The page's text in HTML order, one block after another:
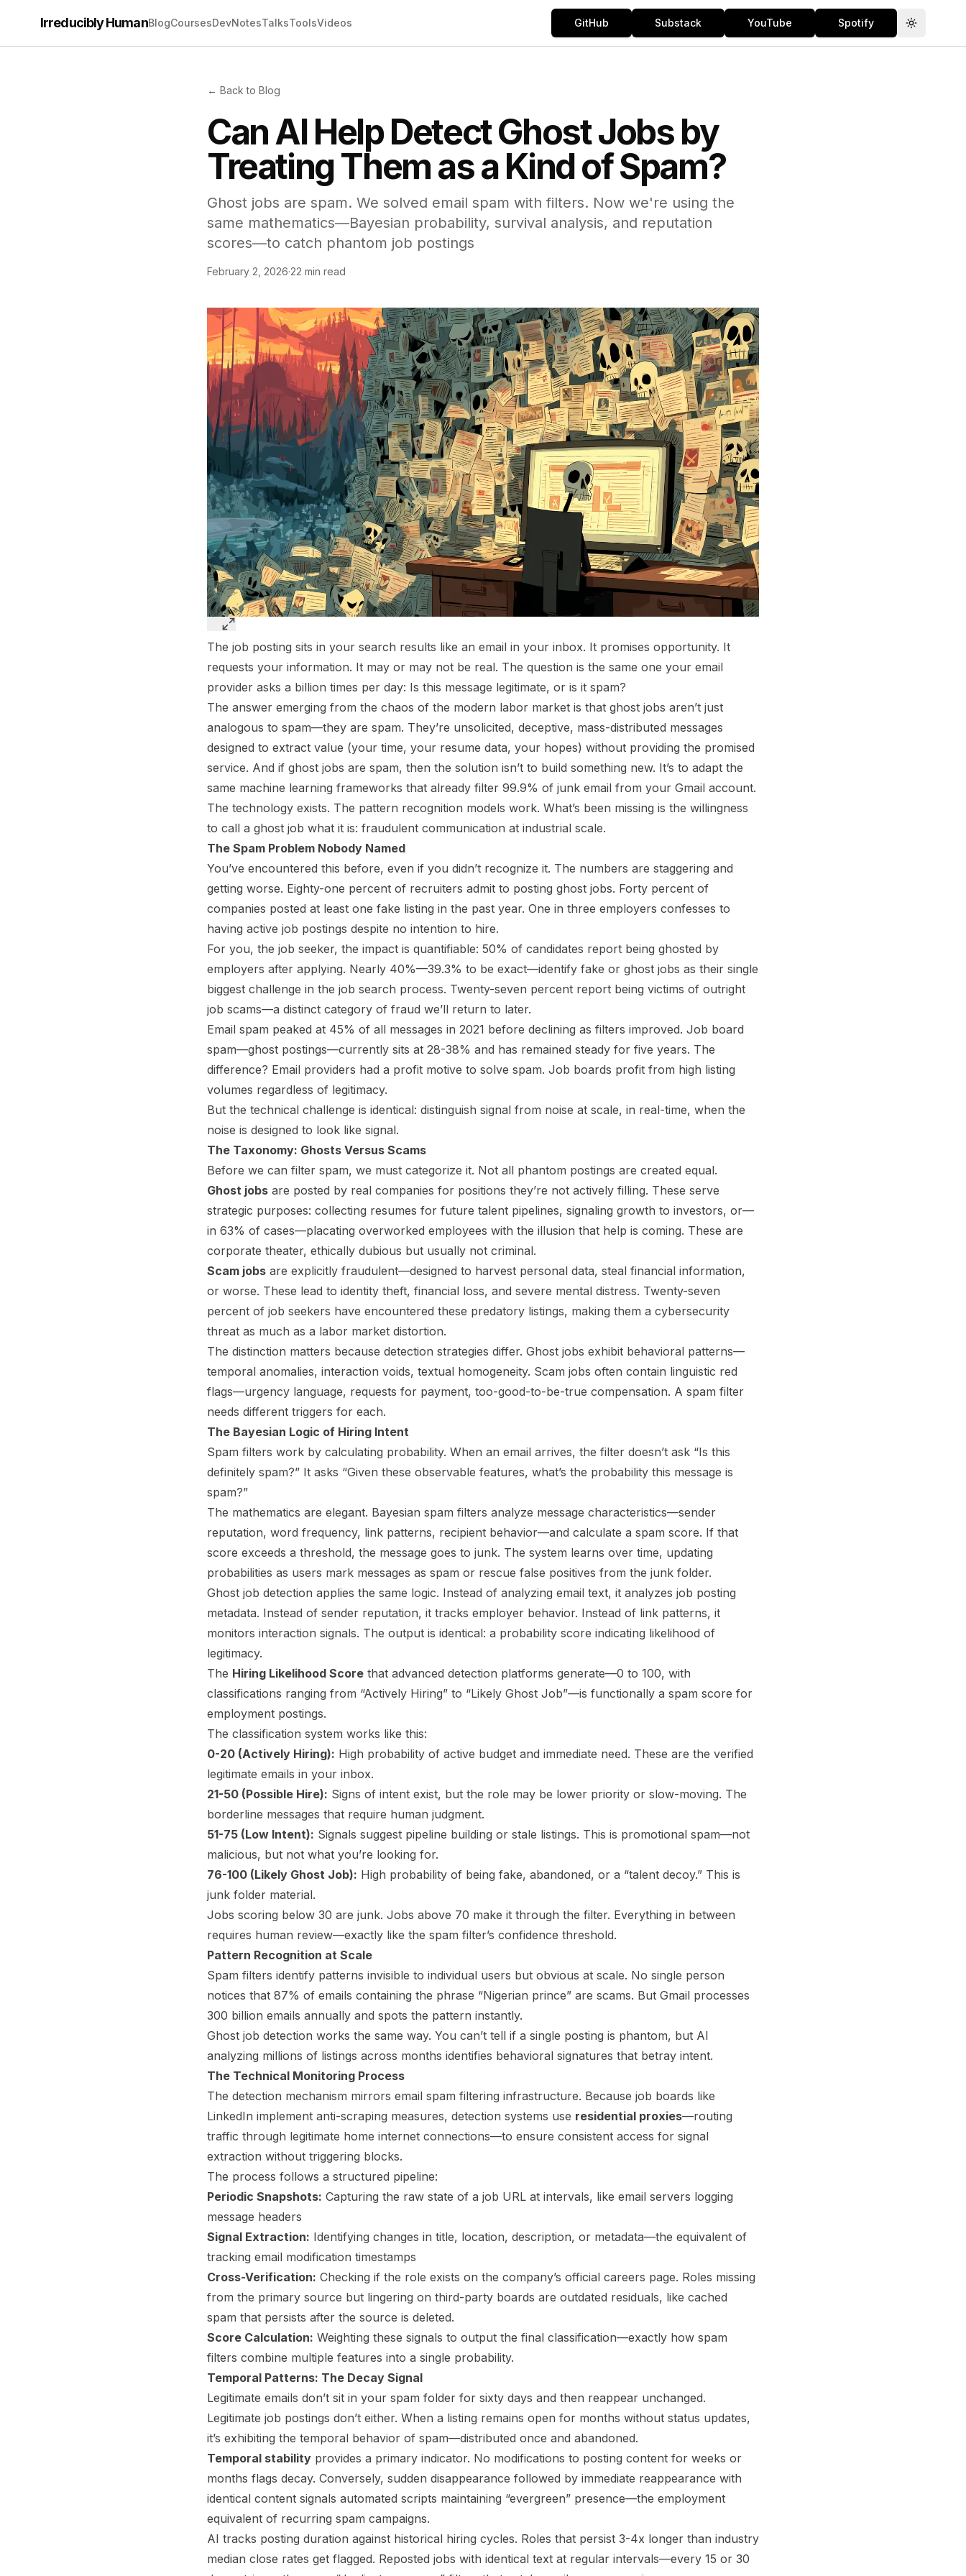
Irreducibly HumanBlogCoursesDevNotesTalksToolsVideos GitHub Substack YouTube Spotify Toggle
← Back to Blog
Can AI Help Detect Ghost Jobs by
Treating Them as a Kind of Spam?
Ghost jobs are spam. We solved email spam with filters. Now we're using the
same mathematics—Bayesian probability, survival analysis, and reputation
scores—to catch phantom job postings
February 2, 2026·22 min read
The job posting sits in your search results like an email in your inbox. It promises opportunity. It
requests your information. It may or may not be real. The question is the same one your email
provider asks a billion times per day: Is this message legitimate, or is it spam?
The answer emerging from the chaos of the modern labor market is that ghost jobs aren’t just
analogous to spam—they are spam. They’re unsolicited, deceptive, mass-distributed messages
designed to extract value (your time, your resume data, your hopes) without providing the promised
service. And if ghost jobs are spam, then the solution isn’t to build something new. It’s to adapt the
same machine learning frameworks that already filter 99.9% of junk email from your Gmail account.
The technology exists. The pattern recognition models work. What’s been missing is the willingness
to call a ghost job what it is: fraudulent communication at industrial scale.
The Spam Problem Nobody Named
You’ve encountered this before, even if you didn’t recognize it. The numbers are staggering and
getting worse. Eighty-one percent of recruiters admit to posting ghost jobs. Forty percent of
companies posted at least one fake listing in the past year. One in three employers confesses to
having active job postings despite no intention to hire.
For you, the job seeker, the impact is quantifiable: 50% of candidates report being ghosted by
employers after applying. Nearly 40%—39.3% to be exact—identify fake or ghost jobs as their single
biggest challenge in the job search process. Twenty-seven percent report being victims of outright
job scams—a distinct category of fraud we’ll return to later.
Email spam peaked at 45% of all messages in 2021 before declining as filters improved. Job board
spam—ghost postings—currently sits at 28-38% and has remained steady for five years. The
difference? Email providers had a profit motive to solve spam. Job boards profit from high listing
volumes regardless of legitimacy.
But the technical challenge is identical: distinguish signal from noise at scale, in real-time, when the
noise is designed to look like signal.
The Taxonomy: Ghosts Versus Scams
Before we can filter spam, we must categorize it. Not all phantom postings are created equal.
Ghost jobs are posted by real companies for positions they’re not actively filling. These serve
strategic purposes: collecting resumes for future talent pipelines, signaling growth to investors, or—
in 63% of cases—placating overworked employees with the illusion that help is coming. These are
corporate theater, ethically dubious but usually not criminal.
Scam jobs are explicitly fraudulent—designed to harvest personal data, steal financial information,
or worse. These lead to identity theft, financial loss, and severe mental distress. Twenty-seven
percent of job seekers have encountered these predatory listings, making them a cybersecurity
threat as much as a labor market distortion.
The distinction matters because detection strategies differ. Ghost jobs exhibit behavioral patterns—
temporal anomalies, interaction voids, textual homogeneity. Scam jobs often contain linguistic red
flags—urgency language, requests for payment, too-good-to-be-true compensation. A spam filter
needs different triggers for each.
The Bayesian Logic of Hiring Intent
Spam filters work by calculating probability. When an email arrives, the filter doesn’t ask “Is this
definitely spam?” It asks “Given these observable features, what’s the probability this message is
spam?”
The mathematics are elegant. Bayesian spam filters analyze message characteristics—sender
reputation, word frequency, link patterns, recipient behavior—and calculate a spam score. If that
score exceeds a threshold, the message goes to junk. The system learns over time, updating
probabilities as users mark messages as spam or rescue false positives from the junk folder.
Ghost job detection applies the same logic. Instead of analyzing email text, it analyzes job posting
metadata. Instead of sender reputation, it tracks employer behavior. Instead of link patterns, it
monitors interaction signals. The output is identical: a probability score indicating likelihood of
legitimacy.
The Hiring Likelihood Score that advanced detection platforms generate—0 to 100, with
classifications ranging from “Actively Hiring” to “Likely Ghost Job”—is functionally a spam score for
employment postings.
The classification system works like this:
0-20 (Actively Hiring): High probability of active budget and immediate need. These are the verified
legitimate emails in your inbox.
21-50 (Possible Hire): Signs of intent exist, but the role may be lower priority or slow-moving. The
borderline messages that require human judgment.
51-75 (Low Intent): Signals suggest pipeline building or stale listings. This is promotional spam—not
malicious, but not what you’re looking for.
76-100 (Likely Ghost Job): High probability of being fake, abandoned, or a “talent decoy.” This is
junk folder material.
Jobs scoring below 30 are junk. Jobs above 70 make it through the filter. Everything in between
requires human review—exactly like the spam filter’s confidence threshold.
Pattern Recognition at Scale
Spam filters identify patterns invisible to individual users but obvious at scale. No single person
notices that 87% of emails containing the phrase “Nigerian prince” are scams. But Gmail processes
300 billion emails annually and spots the pattern instantly.
Ghost job detection works the same way. You can’t tell if a single posting is phantom, but AI
analyzing millions of listings across months identifies behavioral signatures that betray intent.
The Technical Monitoring Process
The detection mechanism mirrors email spam filtering infrastructure. Because job boards like
LinkedIn implement anti-scraping measures, detection systems use residential proxies—routing
traffic through legitimate home internet connections—to ensure consistent access for signal
extraction without triggering blocks.
The process follows a structured pipeline:
Periodic Snapshots: Capturing the raw state of a job URL at intervals, like email servers logging
message headers
Signal Extraction: Identifying changes in title, location, description, or metadata—the equivalent of
tracking email modification timestamps
Cross-Verification: Checking if the role exists on the company’s official careers page. Roles missing
from the primary source but lingering on third-party boards are outdated residuals, like cached
spam that persists after the source is deleted.
Score Calculation: Weighting these signals to output the final classification—exactly how spam
filters combine multiple features into a single probability.
Temporal Patterns: The Decay Signal
Legitimate emails don’t sit in your spam folder for sixty days and then reappear unchanged.
Legitimate job postings don’t either. When a listing remains open for months without status updates,
it’s exhibiting the temporal behavior of spam—distributed once and abandoned.
Temporal stability provides a primary indicator. No modifications to posting content for weeks or
months flags decay. Conversely, sudden disappearance followed by immediate reappearance with
identical content signals automated scripts maintaining “evergreen” presence—the employment
equivalent of recurring spam campaigns.
AI tracks posting duration against historical hiring cycles. Roles that persist 3-4x longer than industry
median close rates get flagged. Reposted jobs with identical text at regular intervals—every 15 or 30